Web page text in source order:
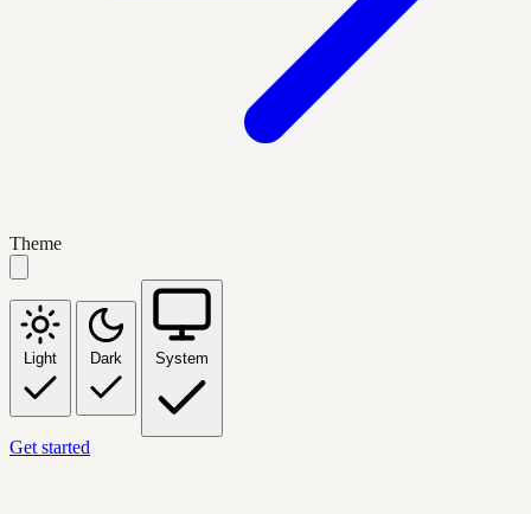
Theme
Light Dark System
Get started